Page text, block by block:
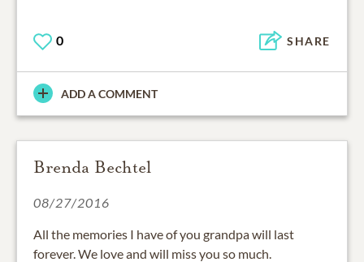
0 SHARE
ADD A COMMENT
Brenda Bechtel
08/27/2016
All the memories I have of you grandpa will last
forever. We love and will miss you so much.